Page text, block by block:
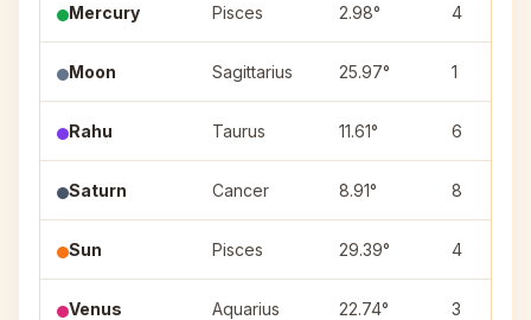
Mercury Pisces 2.98° 4
Moon Sagittarius 25.97° 1
Rahu Taurus 11.61° 6
Saturn Cancer 8.91° 8
Sun Pisces 29.39° 4
Venus Aquarius 22.74° 3